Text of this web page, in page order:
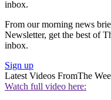
inbox.
From our morning news
Newsletter, get the best of
inbox.
Sign up
Latest Videos FromThe
Watch full video here: